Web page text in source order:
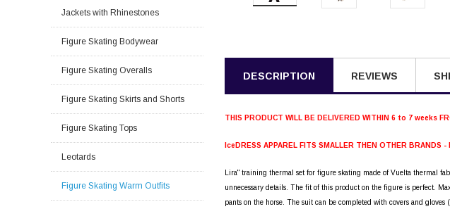
Jackets with Rhinestones
Figure Skating Bodywear
Figure Skating Overalls
Figure Skating Skirts and Shorts
Figure Skating Tops
Leotards
Figure Skating Warm Outfits
DESCRIPTION REVIEWS
THIS PRODUCT WILL BE DELIVERED WITHIN 6 to 7 weeks
IceDRESS APPAREL FITS SMALLER THEN OTHER BRANDS
Lira" training thermal set for figure skating made of Vuelta thermal
unnecessary details. The fit of this product on the figure is perfect.
pants on the horse. The suit can be completed with covers and